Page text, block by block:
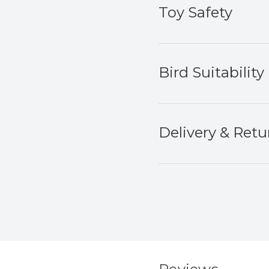
Toy Safety
Bird Suitability
Delivery &